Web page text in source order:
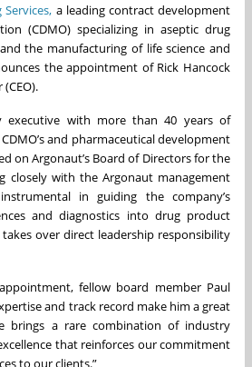
a leading contract development
(CDMO) specializing in aseptic drug
the manufacturing of life science and
the appointment of Rick Hancock
executive with more than 40 years of
and pharmaceutical development
on Argonaut’s Board of Directors for the
closely with the Argonaut management
in guiding the company’s
and diagnostics into drug product
over direct leadership responsibility
fellow board member Paul
and track record make him a great
brings a rare combination of industry
that reinforces our commitment
to our clients.”